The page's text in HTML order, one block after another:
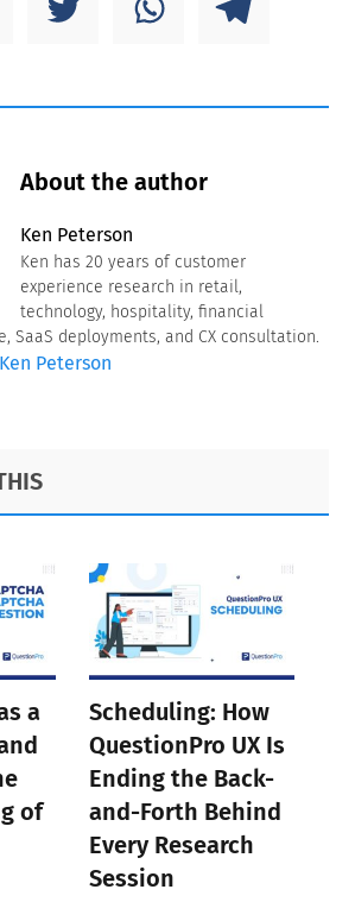
About the author
Ken Peterson
Ken has 20 years of customer
experience research in retail,
technology, hospitality, financial
SaaS deployments, and CX consultation.
Peterson
a
of
Scheduling: How
QuestionPro UX Is
Ending the Back-
and-Forth Behind
Every Research
Session